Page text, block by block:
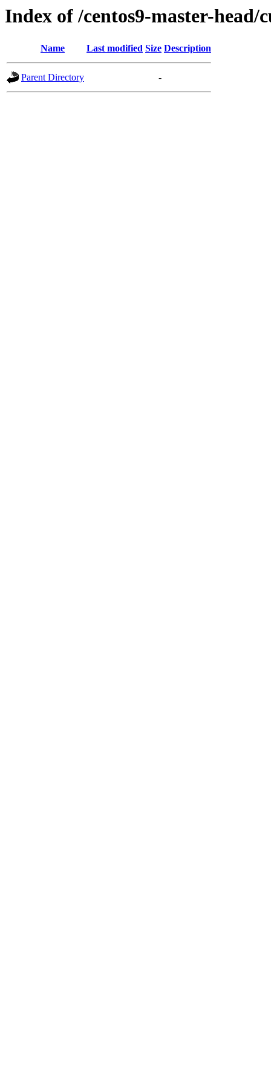
Index of /centos9-master-head/
Name Last modified Size Description
Parent Directory -